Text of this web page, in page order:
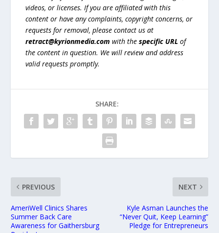
videos, or licenses. If you are affiliated with this
content or have any complaints, copyright concerns, or
requests for removal, please contact us at
retract@kyrionmedia.com with thespecific URL of
the content in question. We will review and address
valid requests promptly.
SHARE:
PREVIOUS
AmeriWell Clinics Shares
Summer Back Care
Awareness for Gaithersburg
NEXT
Kyle Asman Launches the
“Never Quit, Keep Learning”
Pledge for Entrepreneurs